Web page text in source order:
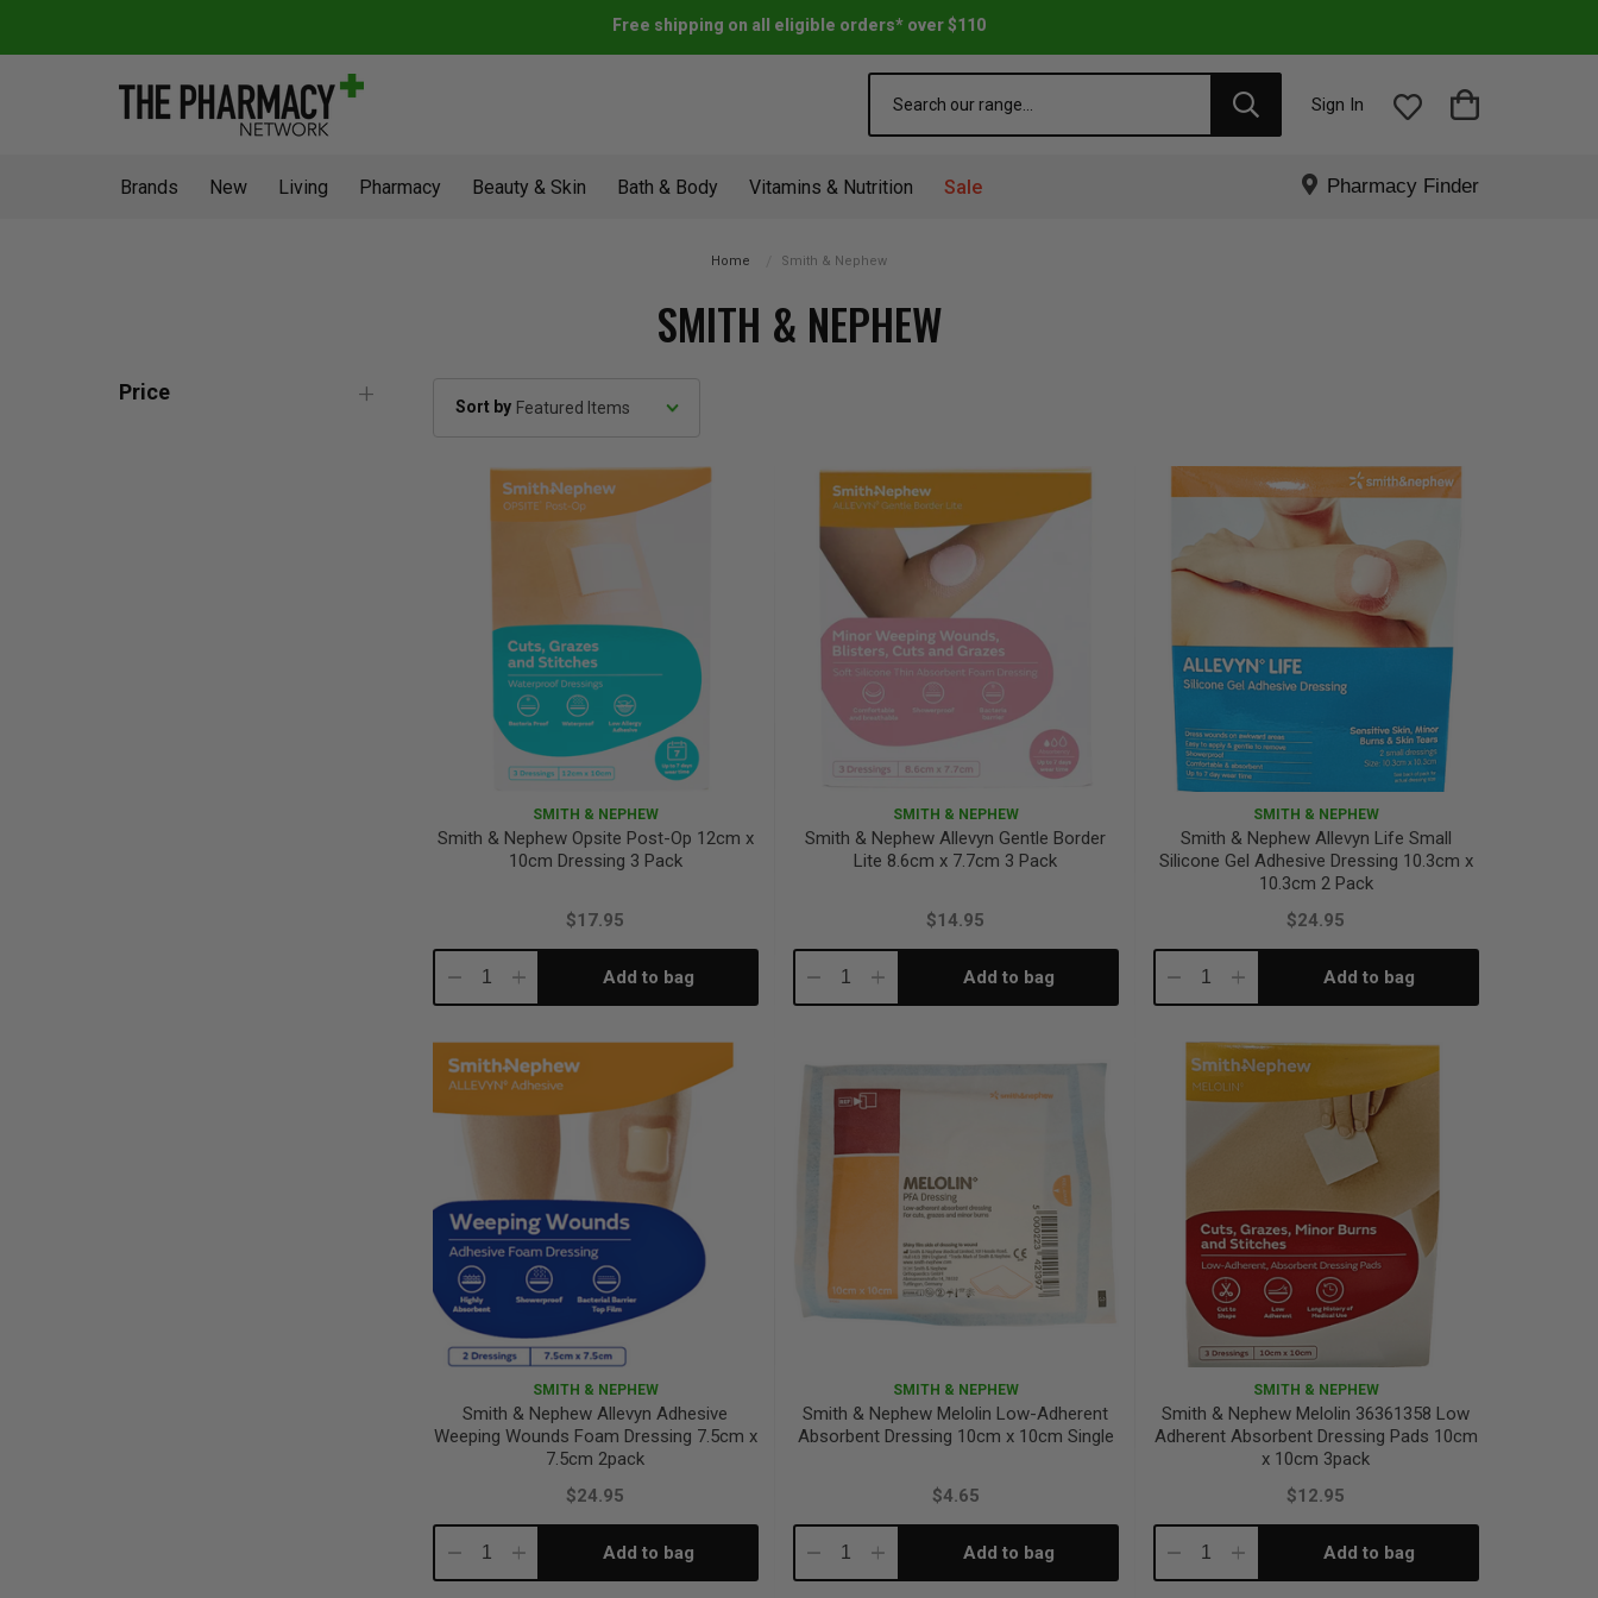
Free shipping on all eligible orders* over $110
Sign In
Brands New Living Pharmacy Beauty & Skin Bath & Body Vitamins & Nutrition Sale Pharmacy Finder
Home Smith & Nephew
SMITH & NEPHEW
Price
Sort by
SMITH & NEPHEW
Smith & Nephew Opsite Post-Op 12cm x
10cm Dressing 3 Pack
$17.95
DecreaseIncrease Add to bag
SMITH & NEPHEW
Smith & Nephew Allevyn Gentle Border
Lite 8.6cm x 7.7cm 3 Pack
$14.95
DecreaseIncrease Add to bag
SMITH & NEPHEW
Smith & Nephew Allevyn Life Small
Silicone Gel Adhesive Dressing 10.3cm x
10.3cm 2 Pack
$24.95
DecreaseIncrease Add to bag
SMITH & NEPHEW
Smith & Nephew Allevyn Adhesive
Weeping Wounds Foam Dressing 7.5cm x
7.5cm 2pack
$24.95
DecreaseIncrease Add to bag
SMITH & NEPHEW
Smith & Nephew Melolin Low-Adherent
Absorbent Dressing 10cm x 10cm Single
$4.65
DecreaseIncrease Add to bag
SMITH & NEPHEW
Smith & Nephew Melolin 36361358 Low
Adherent Absorbent Dressing Pads 10cm
x 10cm 3pack
$12.95
DecreaseIncrease Add to bag